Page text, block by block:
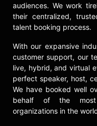
audiences. We work
their centralized,
talent booking process.
With our expansive
customer support, our
live, hybrid, and virtual
perfect speaker, host,
We have booked well
behalf of the most
organizations in the